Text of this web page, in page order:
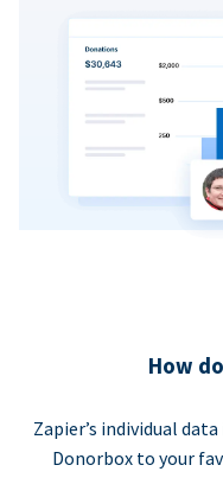
How
Zapier’s individual
Donorbox to your